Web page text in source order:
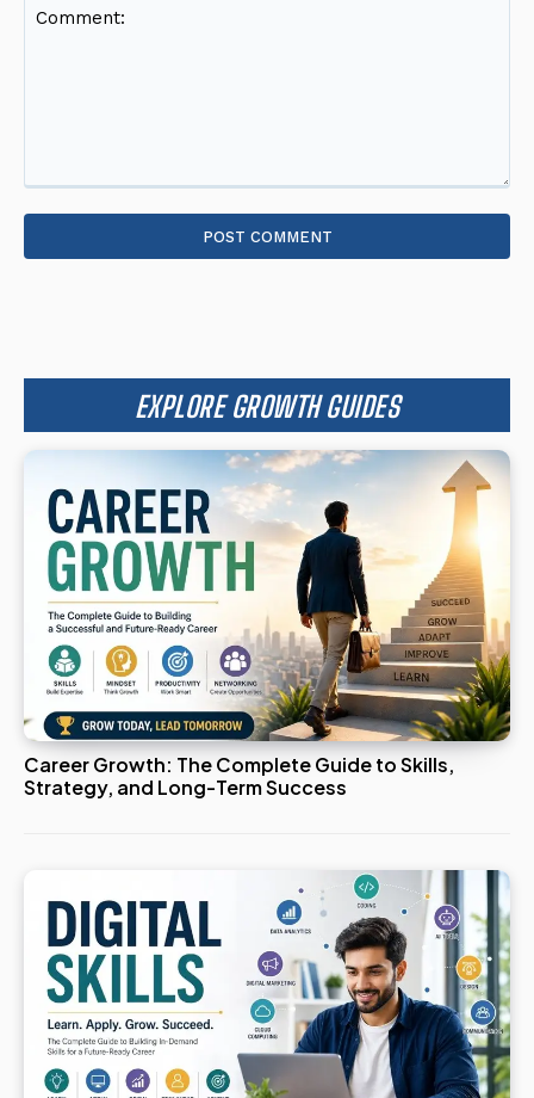
EXPLORE GROWTH GUIDES
Career Growth: The Complete Guide to Skills,
Strategy, and Long-Term Success